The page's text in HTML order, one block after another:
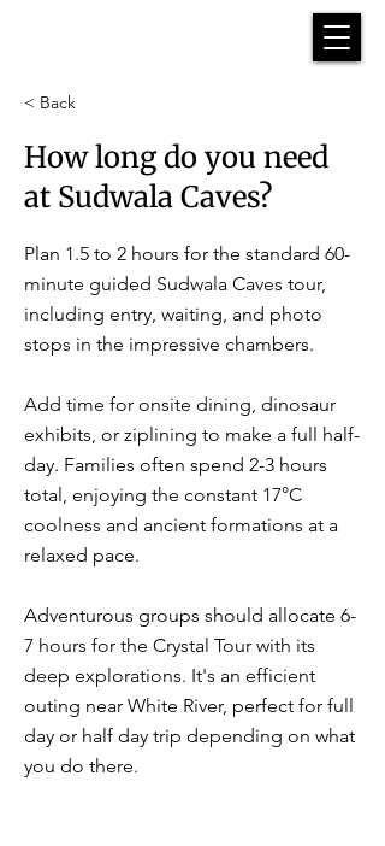
< Back
How long do you need
at Sudwala Caves?
Plan 1.5 to 2 hours for the standard 60-
minute guided Sudwala Caves tour,
including entry, waiting, and photo
stops in the impressive chambers.
Add time for onsite dining, dinosaur
exhibits, or ziplining to make a full half-
day. Families often spend 2-3 hours
total, enjoying the constant 17°C
coolness and ancient formations at a
relaxed pace.
Adventurous groups should allocate 6-
7 hours for the Crystal Tour with its
deep explorations. It's an efficient
outing near White River, perfect for full
day or half day trip depending on what
you do there.